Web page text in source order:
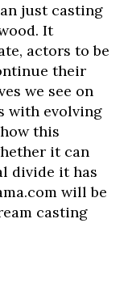
just casting
It
actors to be
their
we see on
with evolving
this
it can
divide it has
will be
casting